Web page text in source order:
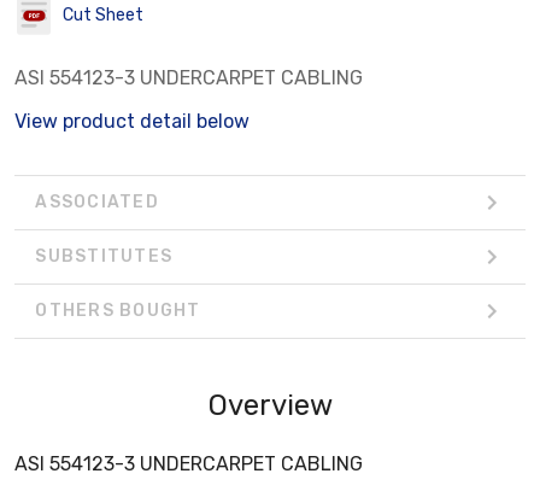
Cut Sheet
ASI 554123-3 UNDERCARPET CABLING
View product detail below
ASSOCIATED
SUBSTITUTES
OTHERS BOUGHT
Overview
ASI 554123-3 UNDERCARPET CABLING